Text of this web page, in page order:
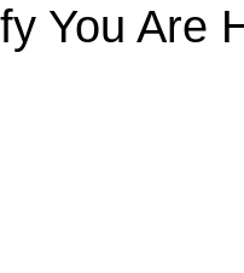
You Are